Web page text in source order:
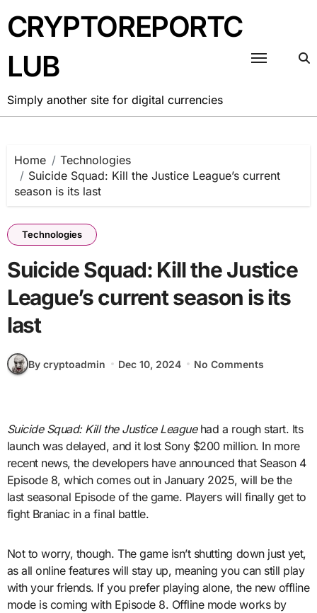
to
content
CRYPTOREPORTC
LUB
Simply another site for digital currencies
Home
Technologies
Suicide Squad: Kill the Justice League’s current
season is its last
Technologies
Suicide Squad: Kill the Justice
League’s current season is its
last
By cryptoadmin Dec 10, 2024 No Comments
Suicide Squad: Kill the Justice League had a rough start. Its
launch was delayed, and it lost Sony $200 million. In more
recent news, the developers have announced that Season 4
Episode 8, which comes out in January 2025, will be the
last seasonal Episode of the game. Players will finally get to
fight Braniac in a final battle.
Not to worry, though. The game isn’t shutting down just yet,
as all online features will stay up, meaning you can still play
with your friends. If you prefer playing alone, the new offline
mode is coming with Episode 8. Offline mode works by